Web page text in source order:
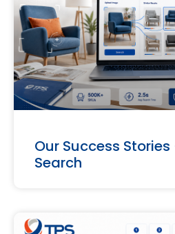
Our Success
Search